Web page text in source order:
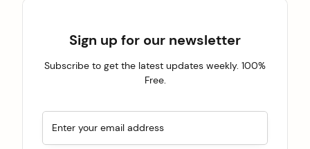
Sign up for our newsletter
Subscribe to get the latest updates weekly. 100%
Free.